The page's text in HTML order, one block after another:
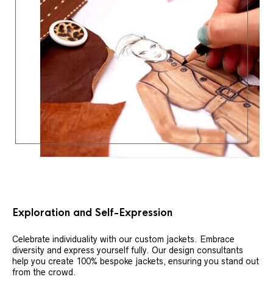
Exploration and Self-Expression
Celebrate individuality with our custom jackets. Embrace
diversity and express yourself fully. Our design consultants
help you create 100% bespoke jackets, ensuring you stand out
from the crowd.